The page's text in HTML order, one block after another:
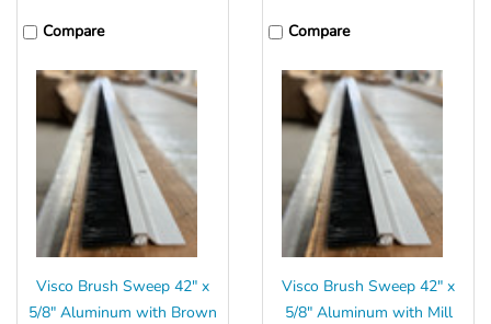
Compare
Visco Brush Sweep 42" x
5/8" Aluminum with Brown
Compare
Visco Brush Sweep 42" x
5/8" Aluminum with Mill